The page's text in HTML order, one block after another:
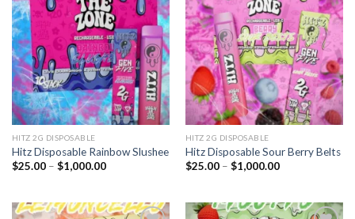
Add to
wishlist
HITZ 2G DISPOSABLE
Hitz Disposable Rainbow Slushee
$25.00 – $1,000.00Price
$1,000.00
Add to
wishlist
HITZ 2G DISPOSABLE
Hitz Disposable Sour Berry Belts
$25.00 – $1,000.00Price
$1,000.00